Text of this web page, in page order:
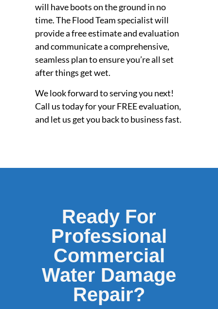
will have boots on the ground in no
time. The Flood Team specialist will
provide a free estimate and evaluation
and communicate a comprehensive,
seamless plan to ensure you’re all set
after things get wet.
We look forward to serving you next!
Call us today for your FREE evaluation,
and let us get you back to business fast.
Ready For
Professional
Commercial
Water Damage
Repair?